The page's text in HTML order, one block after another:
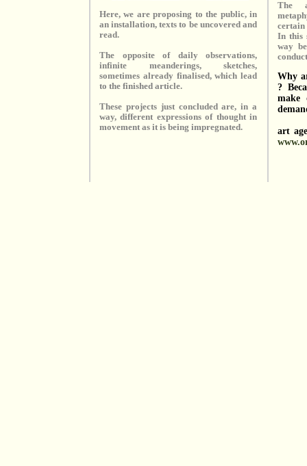
Here, we are proposing to the public, in
an installation, texts to be uncovered and
read.
The opposite of daily observations,
infinite meanderings, sketches,
sometimes already finalised, which lead
to the finished article.
These projects just concluded are, in a
way, different expressions of thought in
movement as it is being impregnated.
The
certain
In this
way
Why
?
make
art